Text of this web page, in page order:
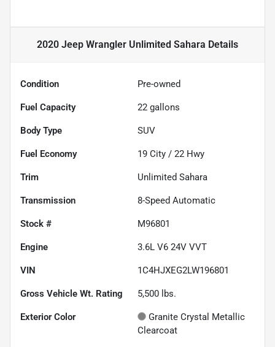
2020 Jeep Wrangler Unlimited Sahara Details
Condition Pre-owned
Fuel Capacity 22 gallons
Body Type SUV
Fuel Economy 19 City / 22 Hwy
Trim Unlimited Sahara
Transmission 8-Speed Automatic
Stock # M96801
Engine 3.6L V6 24V VVT
VIN 1C4HJXEG2LW196801
Gross Vehicle Wt. Rating 5,500 lbs.
Exterior Color
Granite Crystal Metallic
Clearcoat